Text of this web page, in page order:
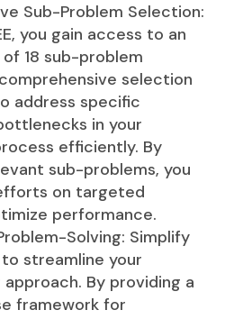
Sub-Problem Selection:
you gain access to an
18 sub-problem
selection
address specific
in your
efficiently. By
sub-problems, you
on targeted
performance.
Solving: Simplify
to streamline your
By providing a
framework for